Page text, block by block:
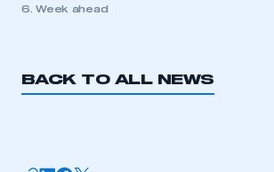
6. Week ahead
BACK TO ALL NEWS